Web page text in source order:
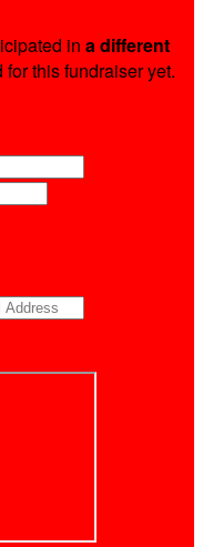
in a different
this fundraiser yet.